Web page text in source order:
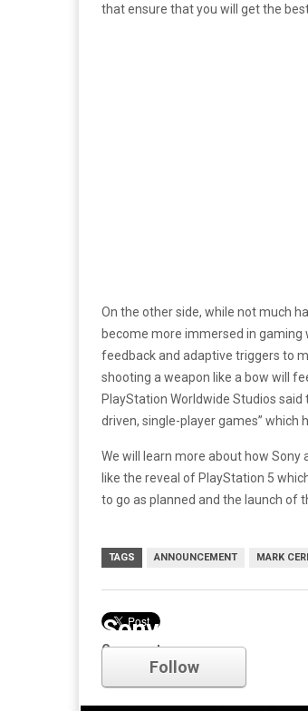
that ensure that you will get the
On the other side, while not much
become more immersed in
feedback and adaptive triggers to
shooting a weapon like a bow will
PlayStation Worldwide Studios
driven, single-player games” which
We will learn more about how
like the reveal of PlayStation 5
to go as planned and the launch of
TAGS ANNOUNCEMENT MARK
Comments
Sony
Follow